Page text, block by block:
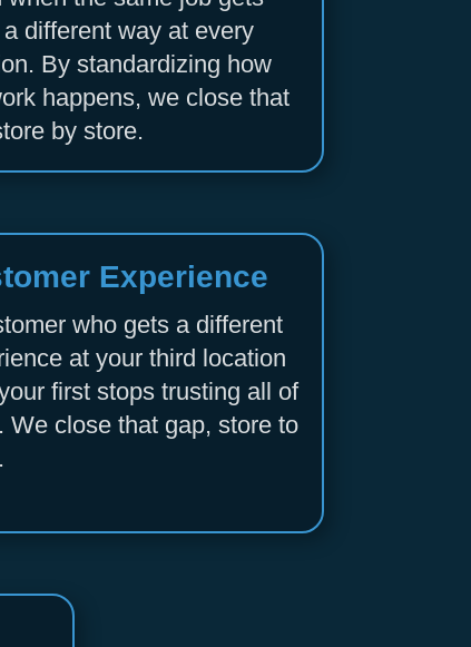
different way at every
By standardizing how
happens, we close that
by store.
Experience
who gets a different
at your third location
first stops trusting all of
We close that gap, store to